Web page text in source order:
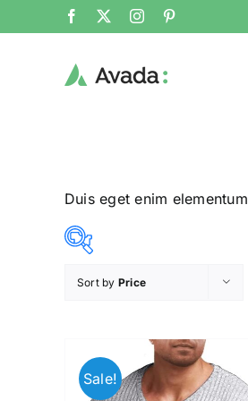
Duis eget enim elementum
16 47 78
Sort by Price
Sale!